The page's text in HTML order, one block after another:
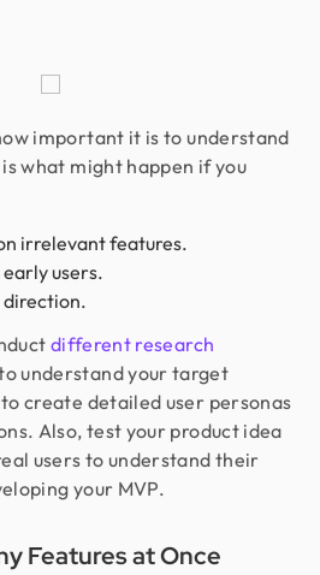
important it is to understand
what might happen if you
irrelevant features.
users.
direction.
different research
understand your target
create detailed user personas
Also, test your product idea
users to understand their
your MVP.
Features at Once